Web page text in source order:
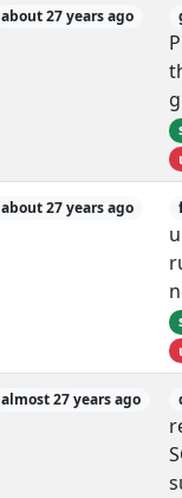
about 27 years ago
about 27 years ago
almost 27 years ago